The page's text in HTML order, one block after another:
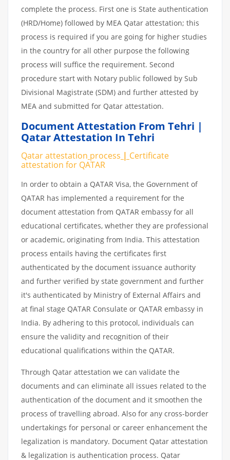
complete the process. First one is State authentication
(HRD/Home) followed by MEA Qatar attestation; this
process is required if you are going for higher studies
in the country for all other purpose the following
process will suffice the requirement. Second
procedure start with Notary public followed by Sub
Divisional Magistrate (SDM) and further attested by
MEA and submitted for Qatar attestation.
Document Attestation From Tehri |
Qatar Attestation In Tehri
Qatar attestation process | Certificate
attestation for QATAR
In order to obtain a QATAR Visa, the Government of
QATAR has implemented a requirement for the
document attestation from QATAR embassy for all
educational certificates, whether they are professional
or academic, originating from India. This attestation
process entails having the certificates first
authenticated by the document issuance authority
and further verified by state government and further
it's authenticated by Ministry of External Affairs and
at final stage QATAR Consulate or QATAR embassy in
India. By adhering to this protocol, individuals can
ensure the validity and recognition of their
educational qualifications within the QATAR.
Through Qatar attestation we can validate the
documents and can eliminate all issues related to the
authentication of the document and it smoothen the
process of travelling abroad. Also for any cross-border
undertakings for personal or career enhancement the
legalization is mandatory. Document Qatar attestation
& legalization is authentication process. Qatar